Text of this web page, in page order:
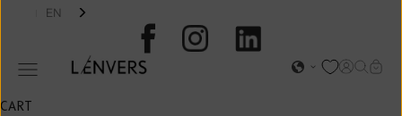
L'ENVERS
Open navigation menu Open
Open
EN
CART